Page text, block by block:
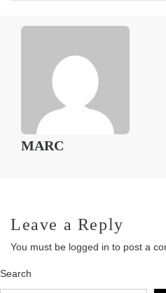
MARC
Leave a Reply
You must be logged in to post a
Search